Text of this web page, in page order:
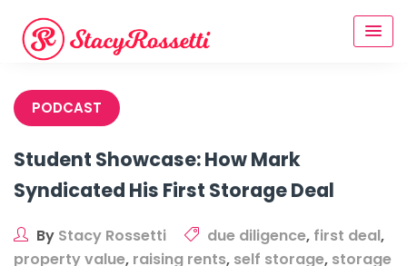
content
PODCAST
Student Showcase: How Mark
Syndicated His First Storage Deal
By Stacy Rossetti due diligence, first deal,
property value, raising rents, self storage, storage